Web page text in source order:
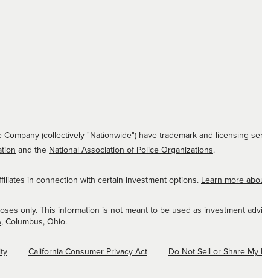
(collectively "Nationwide") have trademark and licensing
and the National Association of Police Organizations.
in connection with certain investment options. Learn more
only. This information is not meant to be used as investment
, Columbus, Ohio.
California Consumer Privacy Act Do Not Sell or Share My